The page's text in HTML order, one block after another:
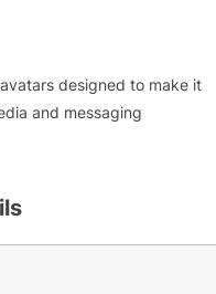
designed to make it
and messaging